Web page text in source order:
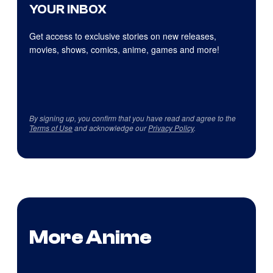
YOUR INBOX
Get access to exclusive stories on new releases,
movies, shows, comics, anime, games and more!
By signing up, you confirm that you have read and agree to the
Terms of Useand acknowledge ourPrivacy Policy.
More Anime